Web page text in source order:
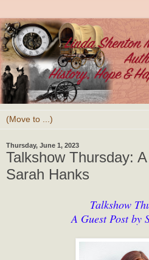
Thursday, June 1, 2023
Talkshow Thursday:
Sarah Hanks
Talkshow
A Guest Post by